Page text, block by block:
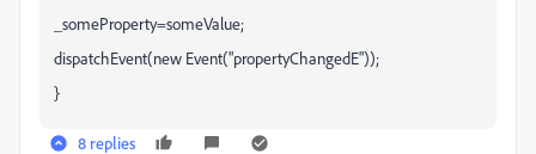
_someProperty=someValue;
dispatchEvent(new Event("propertyChangedE"));
}
8 replies